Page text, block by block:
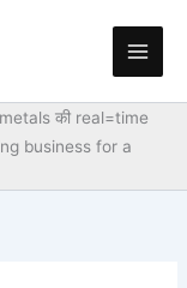
की real=time
business for a